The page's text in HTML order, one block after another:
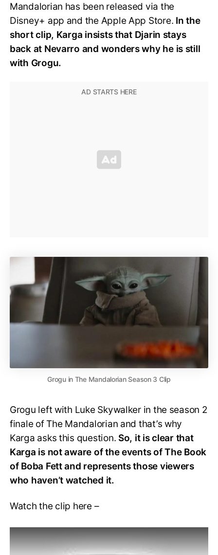
Mandalorian has been released via the
Disney+ app and the Apple App Store. In the
short clip, Karga insists that Djarin stays
back at Nevarro and wonders why he is still
with Grogu.
Grogu in The Mandalorian Season 3 Clip
Grogu left with Luke Skywalker in the season 2
finale of The Mandalorian and that’s why
Karga asks this question. So, it is clear that
Karga is not aware of the events of The Book
of Boba Fett and represents those viewers
who haven’t watched it.
Watch the clip here –